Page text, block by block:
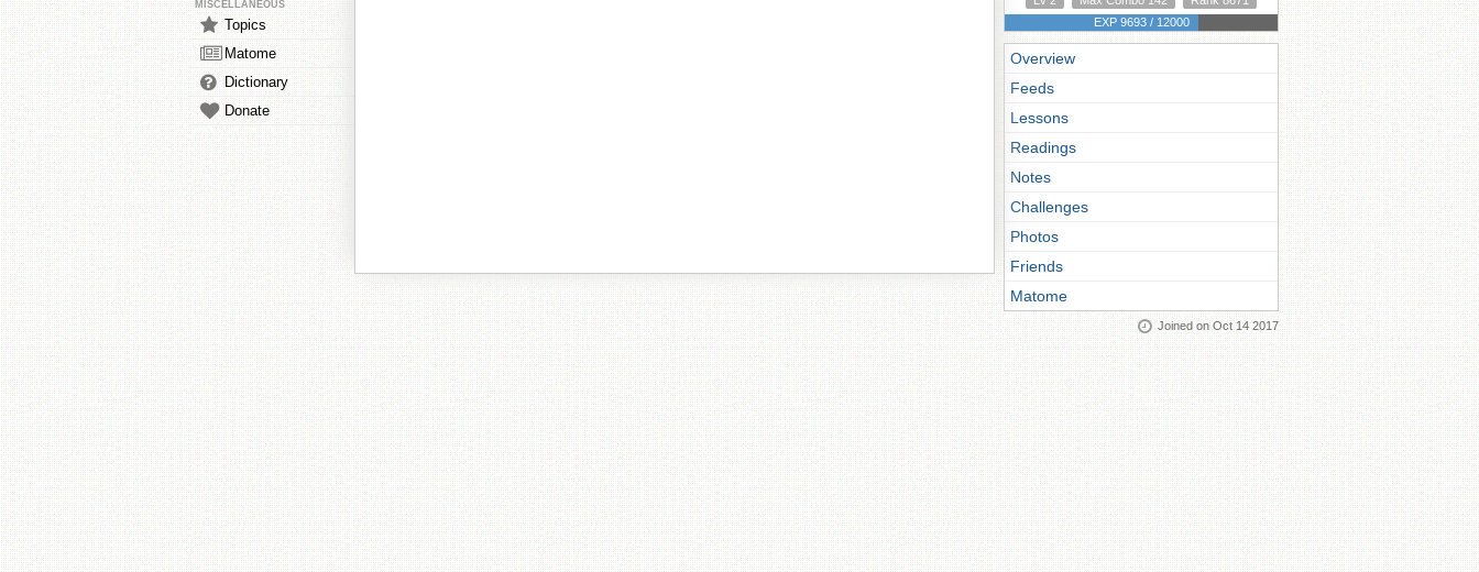
MISCELLANEOUS
Topics
Matome
Dictionary
Donate
EXP 9693 / 12000
Overview
Feeds
Lessons
Readings
Notes
Challenges
Photos
Friends
Matome
Joined on Oct 14 2017